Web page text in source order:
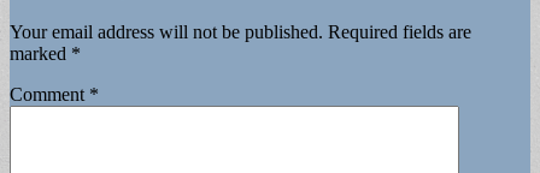
Your email address will not be published. Required fields are
marked *
Comment *